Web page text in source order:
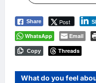
Share Post
WhatsApp Email
Copy Threads
What do you feel